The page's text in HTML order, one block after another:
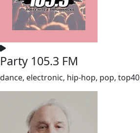
Party 105.3 FM
dance, electronic, hip-hop, pop, top40